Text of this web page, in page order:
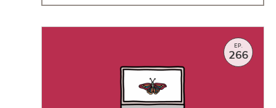
EP.
266